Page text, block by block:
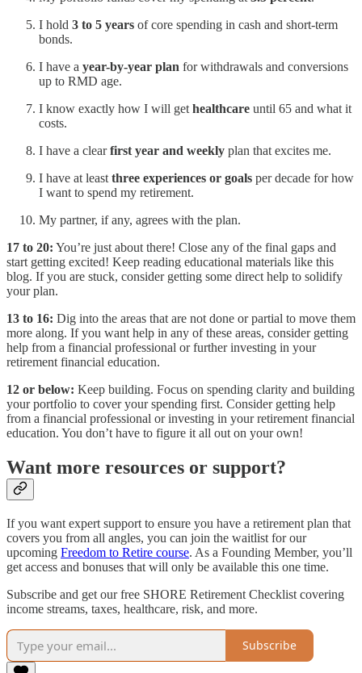
I hold 3 to 5 years of core spending in cash and short-term
bonds.
I have a year-by-year plan for withdrawals and conversions
up to RMD age.
I know exactly how I will get healthcare until 65 and what it
costs.
I have a clearfirst year and weekly plan that excites me.
I have at least three experiences or goals per decade for how
I want to spend my retirement.
My partner, if any, agrees with the plan.
17 to 20: You’re just about there! Close any of the final gaps and
start getting excited! Keep reading educational materials like this
blog. If you are stuck, consider getting some direct help to solidify
your plan.
13 to 16: Dig into the areas that are not done or partial to move them
more along. If you want help in any of these areas, consider getting
help from a financial professional or further investing in your
retirement financial education.
12 or below: Keep building. Focus on spending clarity and building
your portfolio to cover your spending first. Consider getting help
from a financial professional or investing in your retirement financial
education. You don’t have to figure it all out on your own!
Want more resources or support?
If you want expert support to ensure you have a retirement plan that
covers you from all angles, you can join the waitlist for our
upcoming Freedom to Retire course. As a Founding Member, you’ll
get access and bonuses that will only be available this one time.
Subscribe and get our free SHORE Retirement Checklist covering
income streams, taxes, healthcare, risk, and more.
Subscribe